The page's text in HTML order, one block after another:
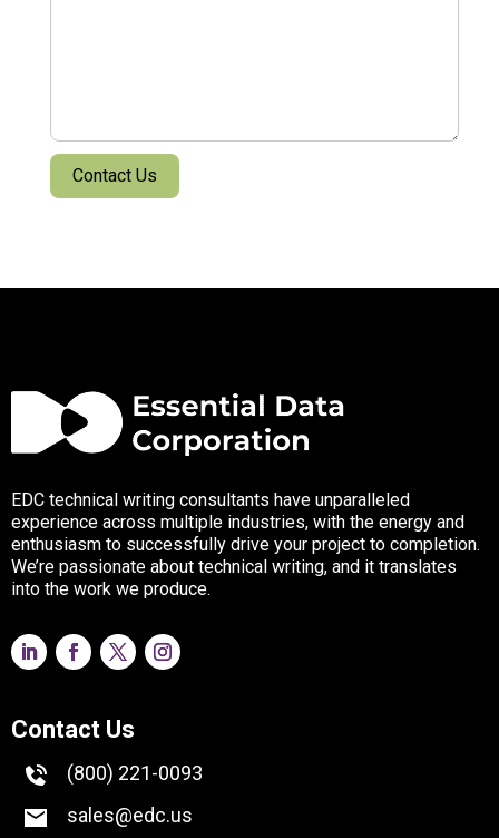
EDC technical writing consultants have unparalleled
experience across multiple industries, with the energy and
enthusiasm to successfully drive your project to completion.
We’re passionate about technical writing, and it translates
into the work we produce.
Contact Us
(800) 221-0093
sales@edc.us